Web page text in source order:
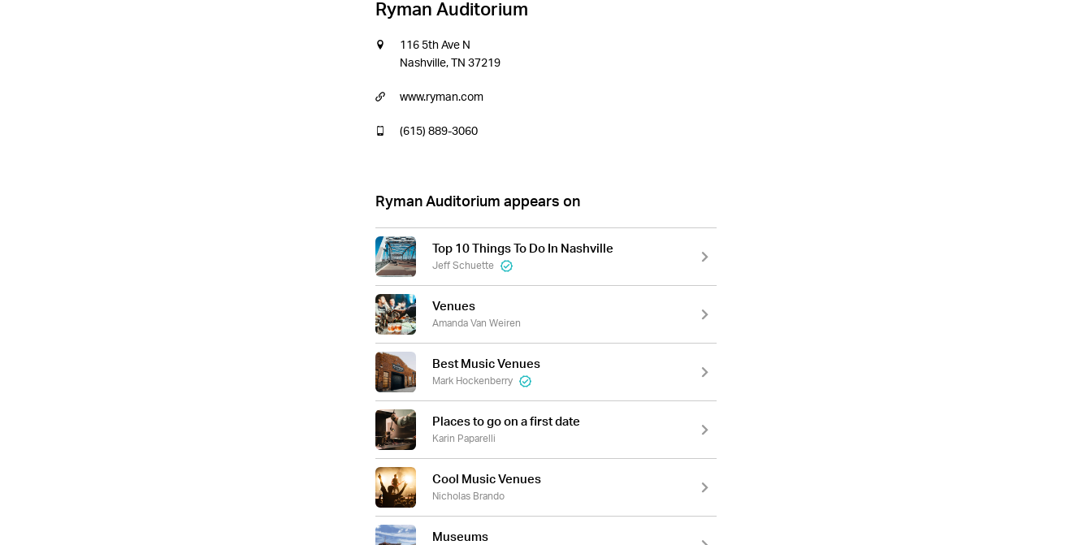
Ryman Auditorium
116 5th Ave N
Nashville, TN 37219
www.ryman.com
(615) 889-3060
Ryman Auditorium appears on
Top 10 Things To Do In Nashville
Jeff Schuette
Venues
Amanda Van Weiren
Best Music Venues
Mark Hockenberry
Places to go on a first date
Karin Paparelli
Cool Music Venues
Nicholas Brando
Museums